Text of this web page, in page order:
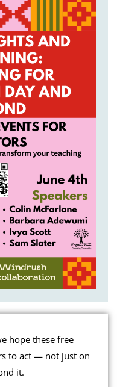
hope these free
to act — not just on
it.